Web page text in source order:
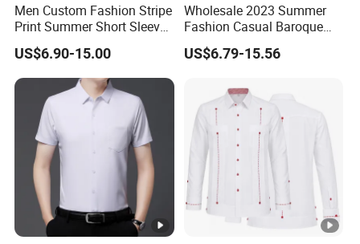
Men Custom Fashion Stripe
Print Summer Short Sleeve
Casual Cotton Shirt
US$6.90-15.00
Wholesale 2023 Summer
Fashion Casual Baroque
Printing Short Sleeve Shirt
Set with Drawstring Waist
Logo Shorts Shirt Set for
Men
US$6.79-15.56